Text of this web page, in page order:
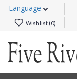
Language
Wishlist (0)